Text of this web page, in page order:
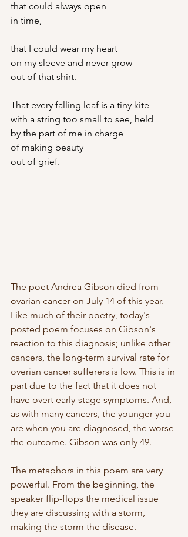
that could always open
in time,
that I could wear my heart
on my sleeve and never grow
out of that shirt.
That every falling leaf is a tiny kite
with a string too small to see, held
by the part of me in charge
of making beauty
out of grief.
The poet Andrea Gibson died from
ovarian cancer on July 14 of this year.
Like much of their poetry, today's
posted poem focuses on Gibson's
reaction to this diagnosis; unlike other
cancers, the long-term survival rate for
overian cancer sufferers is low. This is in
part due to the fact that it does not
have overt early-stage symptoms. And,
as with many cancers, the younger you
are when you are diagnosed, the worse
the outcome. Gibson was only 49.
The metaphors in this poem are very
powerful. From the beginning, the
speaker flip-flops the medical issue
they are discussing with a storm,
making the storm the disease.